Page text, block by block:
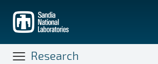
main
content
Research